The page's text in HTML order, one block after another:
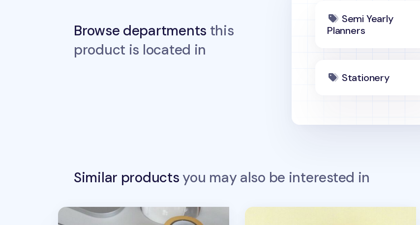
Browse departments this
product is located in
Semi Yearly
Planners
Stationery
Similar productsyou may also be interested in
Weekly Archive Hardcover Planner Flow Spiral Standing Study Planner